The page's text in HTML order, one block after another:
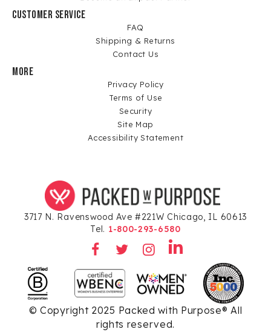
CUSTOMER SERVICE
FAQ
Shipping & Returns
Contact Us
MORE
Privacy Policy
Terms of Use
Security
Site Map
Accessibility Statement
3717 N. Ravenswood Ave #221W Chicago, IL 60613
Tel. 1-800-293-6580
© Copyright 2025 Packed with Purpose® All
rights reserved.